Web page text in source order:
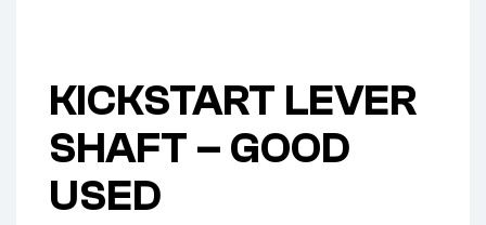
KICKSTART LEVER
SHAFT – GOOD
USED